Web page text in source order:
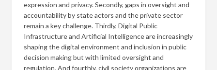
expression and privacy. Secondly, gaps in oversight and
accountability by state actors and the private sector
remain a key challenge. Thirdly, Digital Public
Infrastructure and Artificial Intelligence are increasingly
shaping the digital environment and inclusion in public
decision making but with limited oversight and
regulation. And fourthly, civil society organizations are